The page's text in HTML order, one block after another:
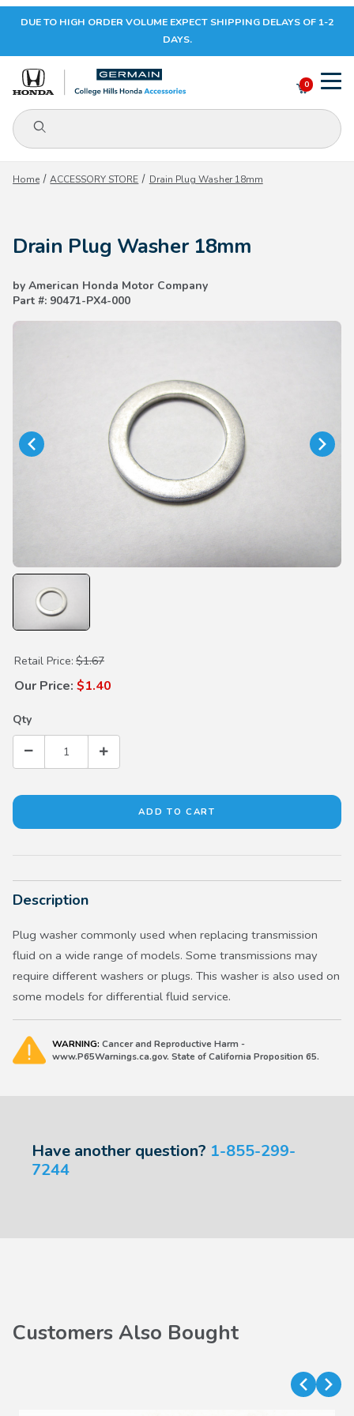
Your Cart (0)
Your Cart is Empty
DUE TO HIGH ORDER VOLUME EXPECT SHIPPING DELAYS OF 1-2
DAYS.
Product Search
0
Home ACCESSORY STORE Drain Plug Washer 18mm
Drain Plug Washer 18mm
by American Honda Motor Company
Part #: 90471-PX4-000
Purchase Drain Plug Washer 18mm
Retail Price: $1.67
Our Price: $1.40
Qty
Description
Plug washer commonly used when replacing transmission
fluid on a wide range of models. Some transmissions may
require different washers or plugs. This washer is also used on
some models for differential fluid service.
WARNING: Cancer and Reproductive Harm -
www.P65Warnings.ca.gov. State of California Proposition 65.
Have another question? 1-855-299-
7244
Customers Also Bought